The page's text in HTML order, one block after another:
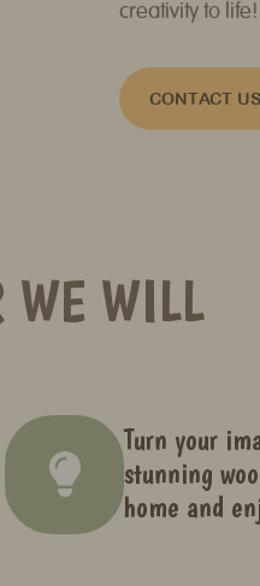
creativity to life!
CONTACT US
WE WILL
Turn your
stunning
home and